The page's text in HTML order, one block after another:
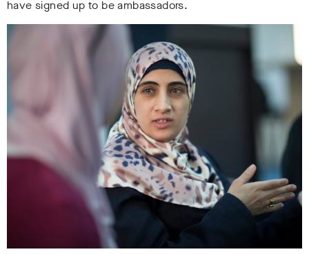
have signed up to be ambassadors.